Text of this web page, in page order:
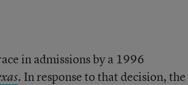
in admissions by a 1996
. In response to that decision, the